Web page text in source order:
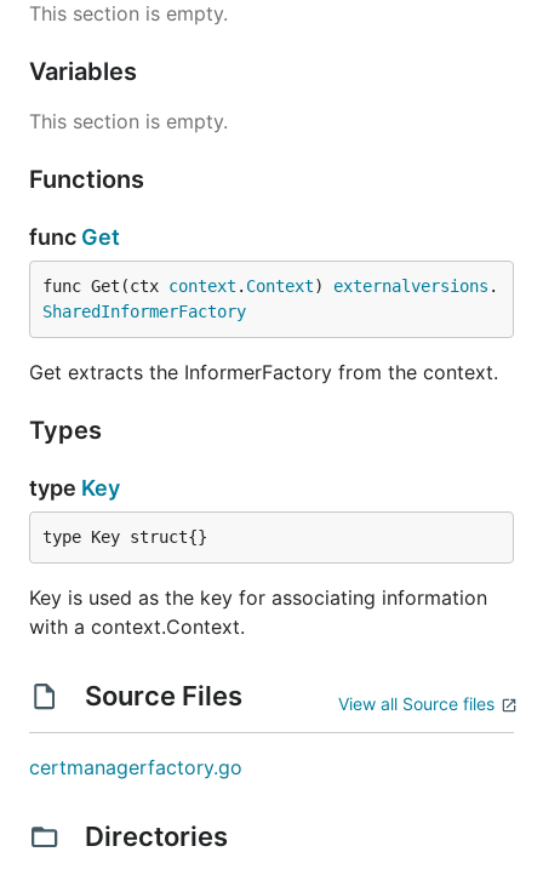
This section is empty.
Variables
This section is empty.
Functions
func Get
func Get(ctx context . Context) externalversions .
SharedInformerFactory
Get extracts the InformerFactory from the context.
Types
type Key
type Key struct{}
Key is used as the key for associating information
with a context.Context.
Source Files View all Source files
certmanagerfactory.go
Directories